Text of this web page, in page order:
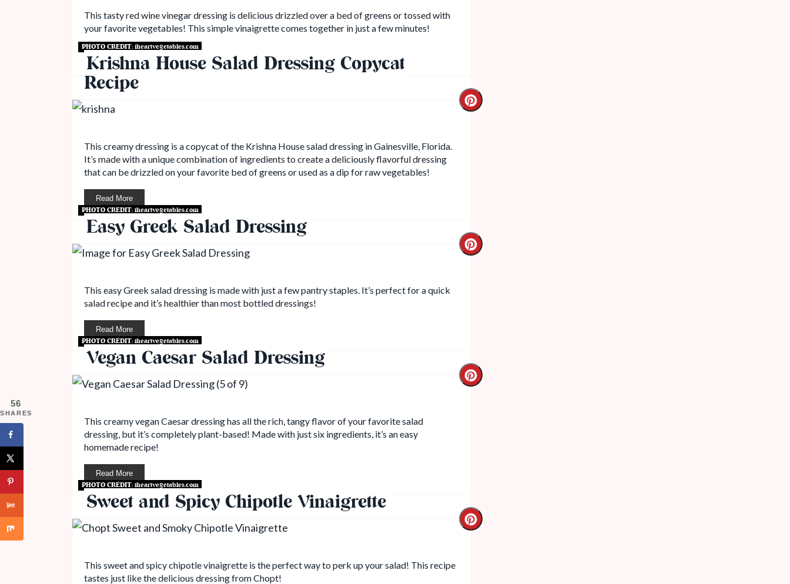
This tasty red wine vinegar dressing is delicious drizzled over a bed of greens or tossed with
your favorite vegetables! This simple vinaigrette comes together in just a few minutes!
Read More
PHOTO CREDIT:iheartvegetables.com
Krishna House Salad Dressing Copycat
Recipe
This creamy dressing is a copycat of the Krishna House salad dressing in Gainesville, Florida.
It’s made with a unique combination of ingredients to create a deliciously flavorful dressing
that can be drizzled on your favorite bed of greens or used as a dip for raw vegetables!
Read More
PHOTO CREDIT:iheartvegetables.com
Easy Greek Salad Dressing
This easy Greek salad dressing is made with just a few pantry staples. It’s perfect for a quick
salad recipe and it’s healthier than most bottled dressings!
Read More
PHOTO CREDIT:iheartvegetables.com
Vegan Caesar Salad Dressing
This creamy vegan Caesar dressing has all the rich, tangy flavor of your favorite salad
dressing, but it’s completely plant-based! Made with just six ingredients, it’s an easy
homemade recipe!
Read More
PHOTO CREDIT:iheartvegetables.com
Sweet and Spicy Chipotle Vinaigrette
This sweet and spicy chipotle vinaigrette is the perfect way to perk up your salad! This recipe
tastes just like the delicious dressing from Chopt!
56
SHARES